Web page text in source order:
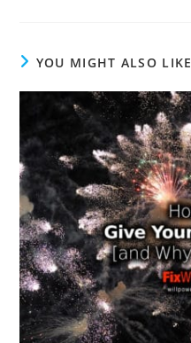
YOU MIGHT ALSO LIKE